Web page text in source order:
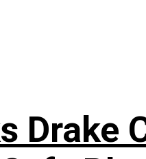
Drake